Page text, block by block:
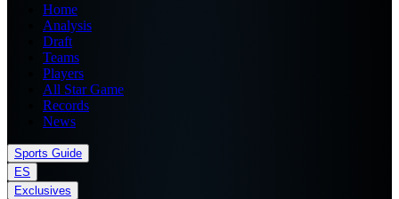
Home
Analysis
Draft
Teams
Players
All Star Game
Records
News
Sports Guide
ES
Exclusives